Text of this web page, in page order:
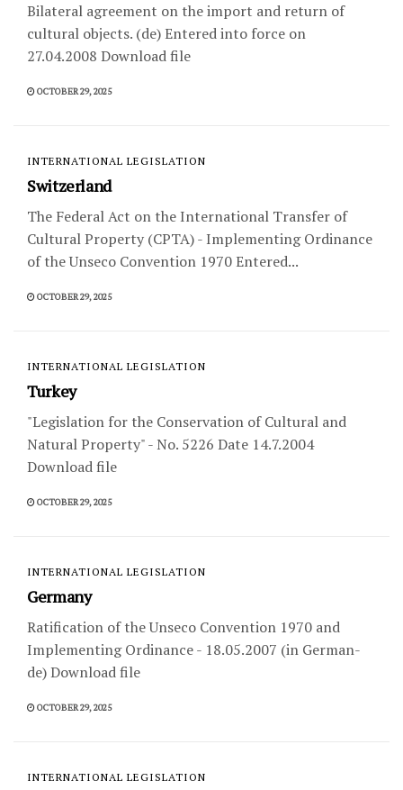
Bilateral agreement on the import and return of
cultural objects. (de) Entered into force on
27.04.2008 Download file
OCTOBER 29, 2025
INTERNATIONAL LEGISLATION
Switzerland
The Federal Act on the International Transfer of
Cultural Property (CPTA) - Implementing Ordinance
of the Unseco Convention 1970 Entered...
OCTOBER 29, 2025
INTERNATIONAL LEGISLATION
Turkey
"Legislation for the Conservation of Cultural and
Natural Property" - No. 5226 Date 14.7.2004
Download file
OCTOBER 29, 2025
INTERNATIONAL LEGISLATION
Germany
Ratification of the Unseco Convention 1970 and
Implementing Ordinance - 18.05.2007 (in German-
de) Download file
OCTOBER 29, 2025
INTERNATIONAL LEGISLATION